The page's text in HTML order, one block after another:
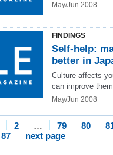
May/Jun 2008
FINDINGS
Self-help:
better in
Culture affects
can improve
May/Jun 2008
2 … 79 80
87 next page